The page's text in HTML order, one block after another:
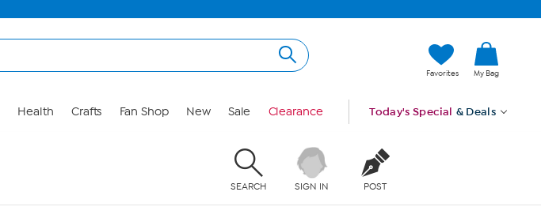
Favorites My Bag
Health Crafts Fan Shop New Sale Clearance Today's Special & Deals
SEARCH SIGN IN POST